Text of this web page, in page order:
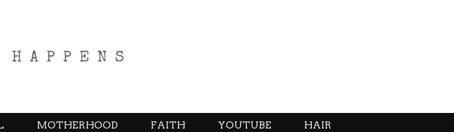
MOTHERHOOD FAITH YOUTUBE HAIR